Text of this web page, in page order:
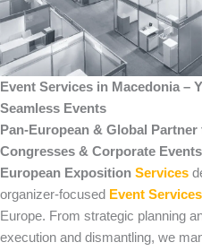
Event Services in Macedonia –
Seamless Events
Pan-European & Global
Congresses & Corporate Events
European Exposition Services
organizer-focused Event Services
Europe. From strategic planning
execution and dismantling, we